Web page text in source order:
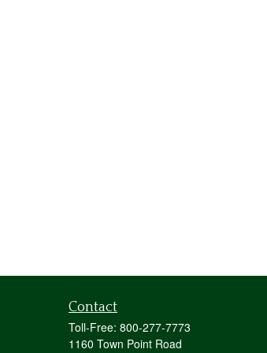
Contact
Toll-Free: 800-277-7773
1160 Town Point Road